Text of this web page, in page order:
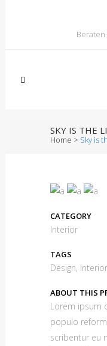
Beraten
SKY IS THE
Home > Sky is
CATEGORY
Interior
TAGS
Design, Interior
ABOUT THIS
Lorem ipsum
populo
scribentur eu